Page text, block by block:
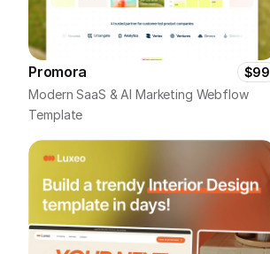
Promora
$99
Modern SaaS & AI Marketing Webflow
Template